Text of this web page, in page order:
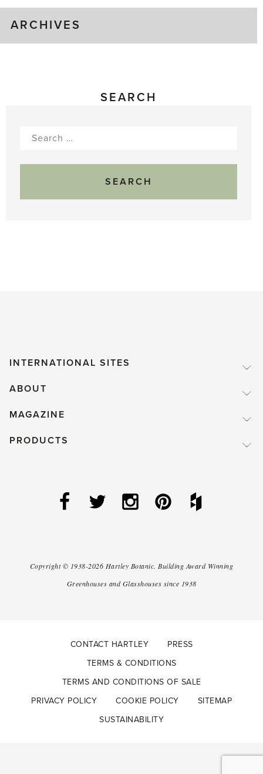
ARCHIVES
SEARCH
Search
INTERNATIONAL SITES
ABOUT
MAGAZINE
PRODUCTS
Copyright © 1938-2026 Hartley Botanic. Building Award Winning
Greenhouses and Glasshouses since 1938
CONTACT HARTLEY
PRESS
TERMS & CONDITIONS
TERMS AND CONDITIONS OF SALE
PRIVACY POLICY
COOKIE POLICY
SITEMAP
SUSTAINABILITY